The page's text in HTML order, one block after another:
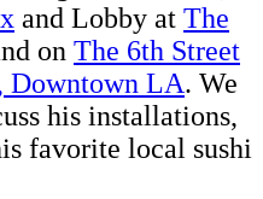
and Lobby at The
on The 6th Street
Downtown LA. We
his installations,
favorite local sushi